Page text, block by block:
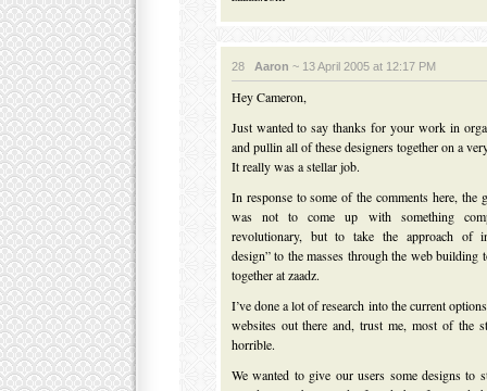
28 Aaron ~ 13 April 2005 at 12:17 PM
Hey Cameron,
Just wanted to say thanks for your work in
and pullin all of these designers together on a
It really was a stellar job.
In response to some of the comments here, the
was not to come up with something
revolutionary, but to take the approach of
design” to the masses through the web building
together at zaadz.
I’ve done a lot of research into the current
websites out there and, trust me, most of the
horrible.
We wanted to give our users some designs to